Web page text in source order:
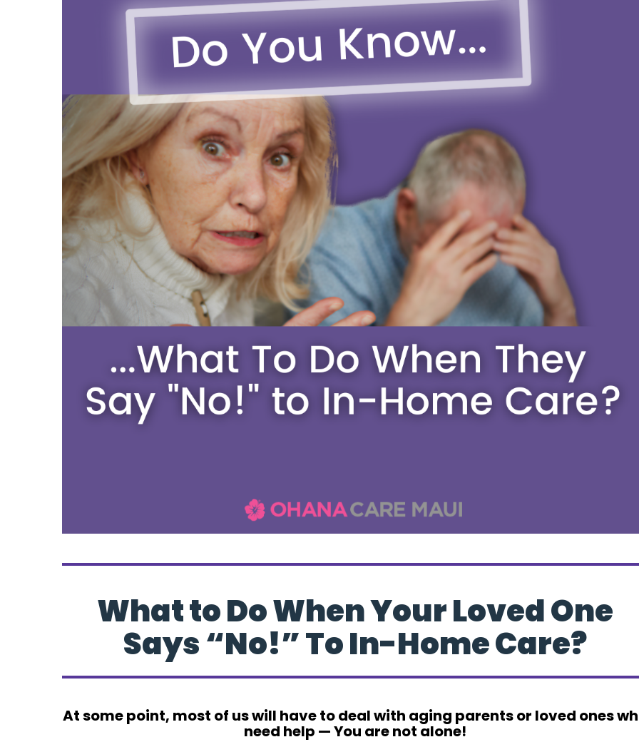
What to Do When Your Loved One
Says “No!” To In-Home Care?
At some point, most of us will have to deal with aging parents or loved ones
need help — You are not alone!